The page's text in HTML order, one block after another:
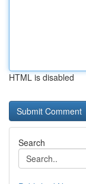
HTML is disabled
Search